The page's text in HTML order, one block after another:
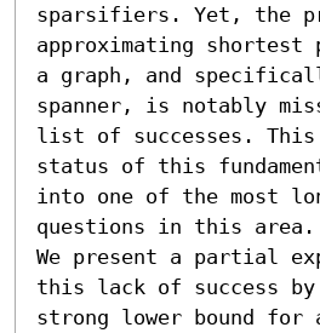
sparsifiers. Yet, the
approximating shortest
a graph, and
spanner, is notably
list of successes. This
status of this
into one of the most
questions in this area.
We present a partial
this lack of success
strong lower bound